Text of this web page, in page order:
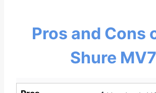
Pros and Cons
Shure MV7